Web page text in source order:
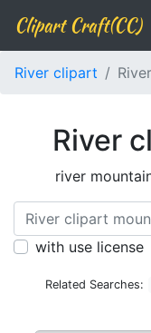
Clipart Craft(CC)
River clipart
River
river
with use license
Related Searches: